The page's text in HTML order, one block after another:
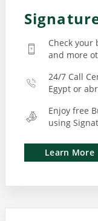
Check your
and more
24/7 Call
Egypt or
Enjoy free
using
Learn More